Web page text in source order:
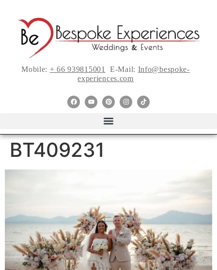
Mobile: + 66 939815001 E-Mail: Info@bespoke-
experiences.com
BT409231